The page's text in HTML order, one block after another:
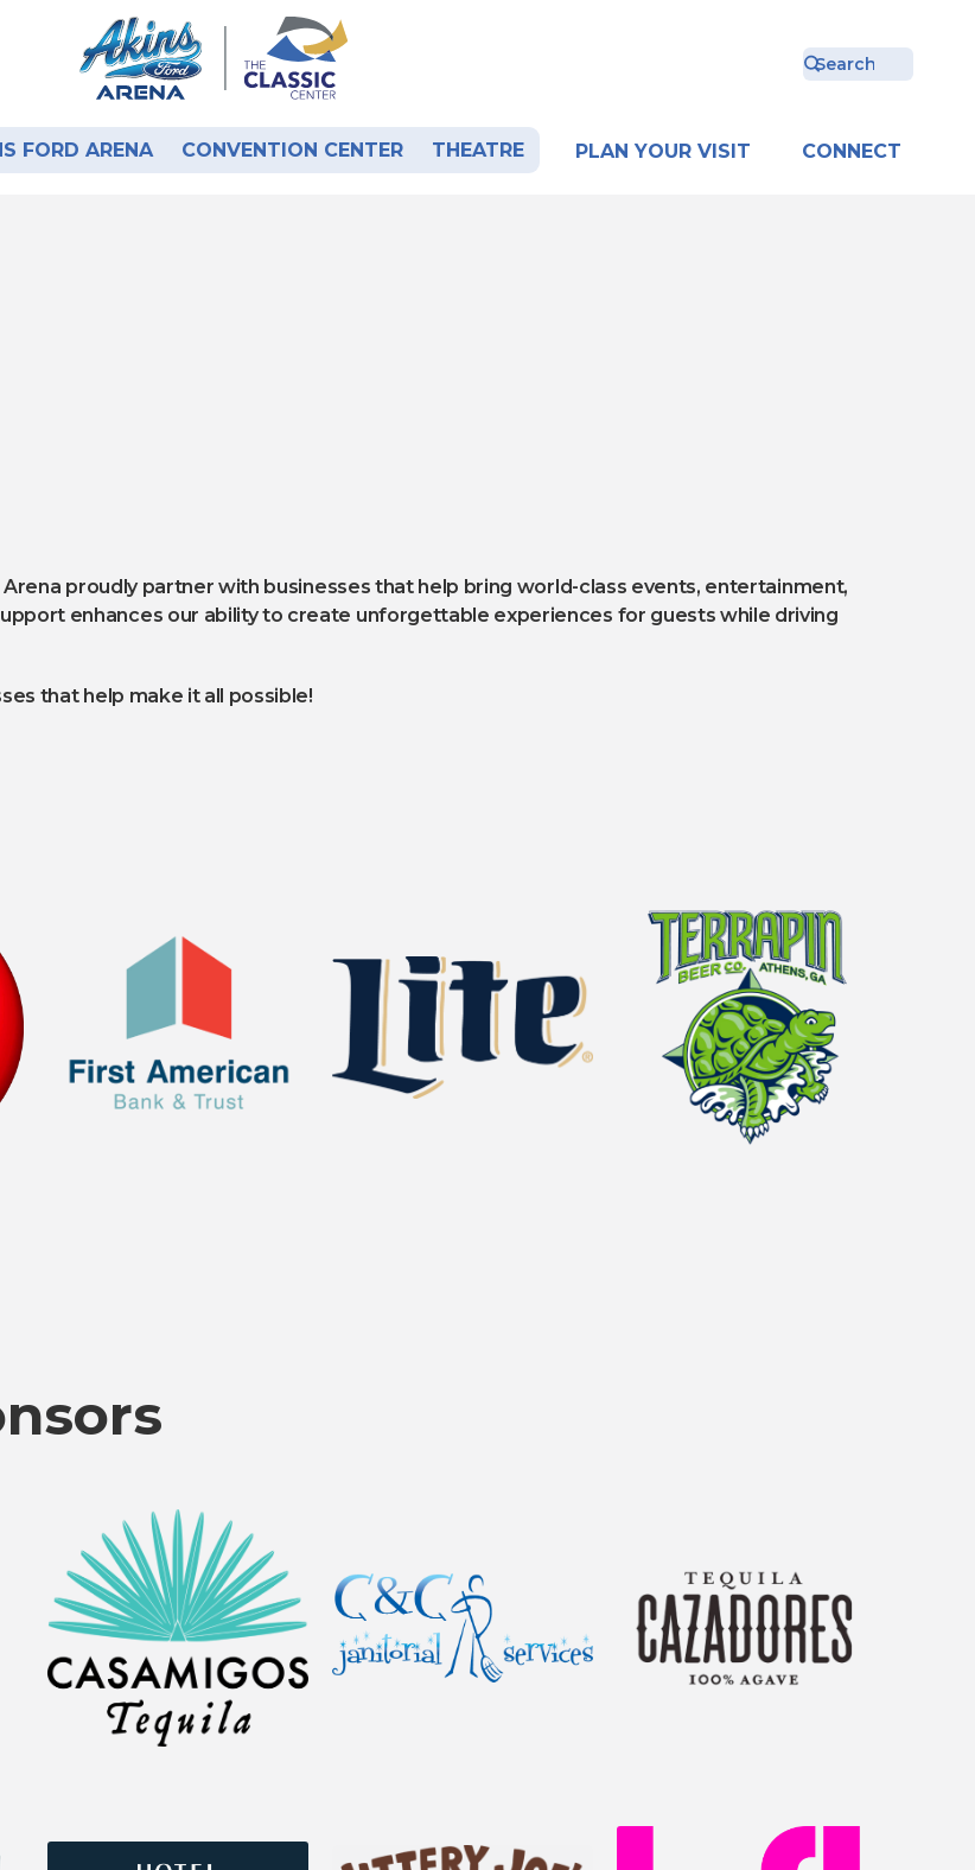
FORD ARENA CONVENTION CENTER THEATRE PLAN YOUR VISIT CONNECT
Arena proudly partner with businesses that help bring world-class events, entertainment,
enhances our ability to create unforgettable experiences for guests while driving
that help make it all possible!